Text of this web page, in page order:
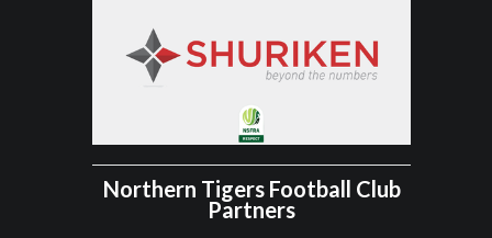
Northern Tigers Football Club
Partners